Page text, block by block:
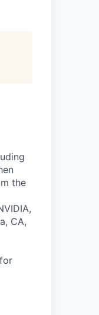
the
CA,
for